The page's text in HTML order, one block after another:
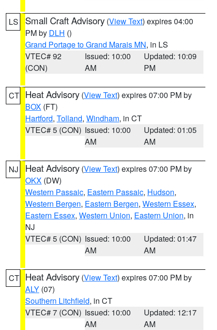
LS Small Craft Advisory (View Text) expires 04:00
PM by DLH ()
Grand Portage to Grand Marais MN, in LS
VTEC# 92
(CON)
Issued: 10:00
AM
Updated: 10:09
PM
CT Heat Advisory (View Text) expires 07:00 PM by
BOX (FT)
Hartford, Tolland, Windham, in CT
VTEC# 5 (CON) Issued: 10:00
AM
Updated: 01:05
AM
NJ Heat Advisory (View Text) expires 07:00 PM by
OKX (DW)
Western Passaic, Eastern Passaic, Hudson,
Western Bergen, Eastern Bergen, Western Essex,
Eastern Essex, Western Union, Eastern Union, in
NJ
VTEC# 5 (CON) Issued: 10:00
AM
Updated: 01:47
AM
CT Heat Advisory (View Text) expires 07:00 PM by
ALY (07)
Southern Litchfield, in CT
VTEC# 7 (CON) Issued: 10:00
AM
Updated: 12:17
AM